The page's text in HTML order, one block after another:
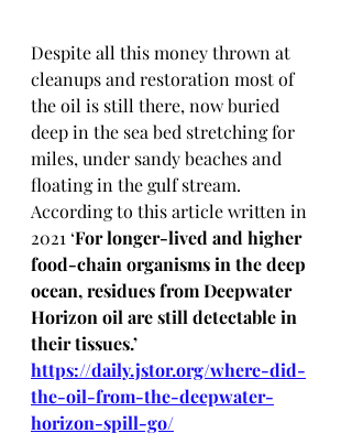
Despite all this money thrown at
cleanups and restoration most of
the oil is still there, now buried
deep in the sea bed stretching for
miles, under sandy beaches and
floating in the gulf stream.
According to this article written in
2021 ‘For longer-lived and higher
food-chain organisms in the deep
ocean, residues from Deepwater
Horizon oil are still detectable in
their tissues.’
https://daily.jstor.org/where-did-
the-oil-from-the-deepwater-
horizon-spill-go/